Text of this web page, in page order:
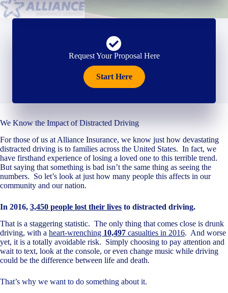
We Know the Impact of Distracted Driving
For those of us at Alliance Insurance, we know just how devastating
distracted driving is to families across the United States. In fact, we
have firsthand experience of losing a loved one to this terrible trend.
But saying that something is bad isn’t the same thing as seeing the
numbers. So let’s look at just how many people this affects in our
community and our nation.
In 2016, 3,450 people lost their lives to distracted driving.
That is a staggering statistic. The only thing that comes close is drunk
driving, with a heart-wrenching 10,497 casualties in 2016. And worse
yet, it is a totally avoidable risk. Simply choosing to pay attention and
wait to text, look at the console, or even change music while driving
could be the difference between life and death.
That’s why we want to do something about it.
Request Your Proposal Here
Start Here